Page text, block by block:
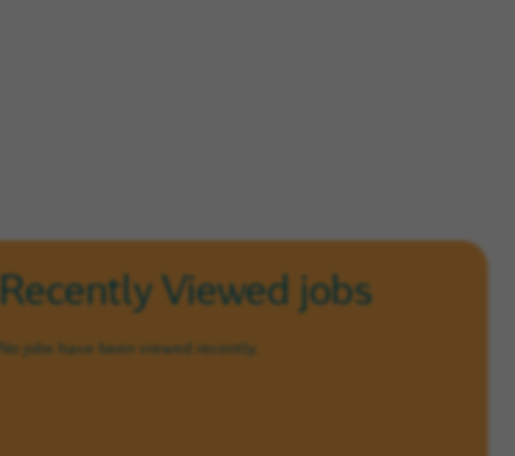
Recently Viewed jobs
No jobs have been viewed recently.